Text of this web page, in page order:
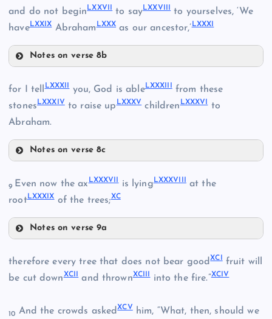
LXVIII
LXIX
LXXII
LXXV
LXXVI
and do not beginLXXVII to sayLXXVIII to yourselves, ‘We
haveLXXIXAbraham LXXX as our ancestor,’LXXXI
Notes on verse 8b
LXXVIII
for I tell LXXXII you, God is ableLXXXIII from these
stones LXXXIVto raise up LXXXVchildren LXXXVI to
Abraham.
Notes on verse 8c
LXXXIII
LXXXIV
9 Even now the ax LXXXVII is lyingLXXXVIII at the
rootLXXXIXof the trees;XC
Notes on verse 9a
therefore every tree that does not bear goodXCIfruit will
be cut downXCIIand thrownXCIIIinto the fire.”XCIV
10 And the crowds askedXCVhim, “What, then, should we